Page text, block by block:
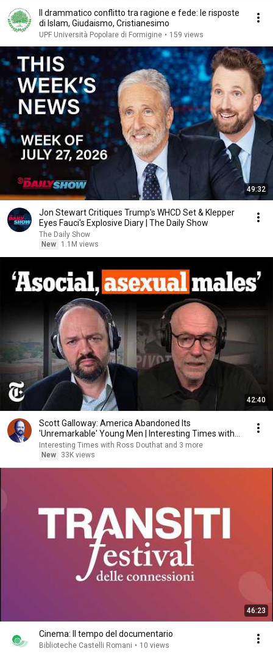
Il drammatico conflitto tra ragione e fede: le risposte
di Islam, Giudaismo, Cristianesimo
UPF Università Popolare di Formigine • 159 views
49:32
Jon Stewart Critiques Trump's WHCD Set & Klepper
Eyes Fauci's Explosive Diary | The Daily Show
The Daily Show
New
1.1M views
42:40
Scott Galloway: America Abandoned Its
'Unremarkable' Young Men | Interesting Times with
Ross Douthat
Interesting Times with Ross Douthat and 3 more
New
33K views
46:23
Cinema: Il tempo del documentario
Biblioteche Castelli Romani • 10 views